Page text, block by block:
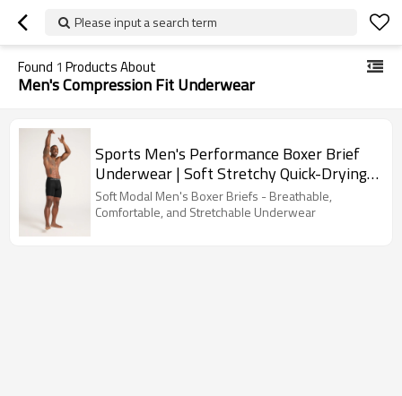
Please input a search term
Found 1 Products About
Men's Compression Fit Underwear
Sports Men's Performance Boxer Brief
Underwear | Soft Stretchy Quick-Drying
Material | Custom Size Men's Underwear
Soft Modal Men's Boxer Briefs - Breathable,
Comfortable, and Stretchable Underwear